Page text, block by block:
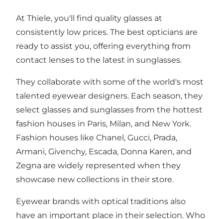
At Thiele, you'll find quality glasses at
consistently low prices. The best opticians are
ready to assist you, offering everything from
contact lenses to the latest in sunglasses.
They collaborate with some of the world's most
talented eyewear designers. Each season, they
select glasses and sunglasses from the hottest
fashion houses in Paris, Milan, and New York.
Fashion houses like Chanel, Gucci, Prada,
Armani, Givenchy, Escada, Donna Karen, and
Zegna are widely represented when they
showcase new collections in their store.
Eyewear brands with optical traditions also
have an important place in their selection. Who